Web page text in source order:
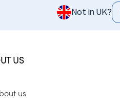
Not in UK?
US
us